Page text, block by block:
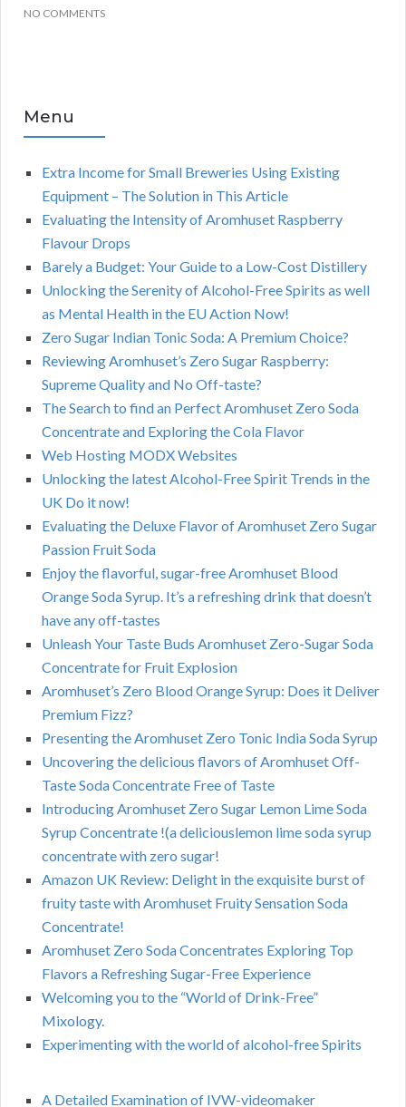
NO COMMENTS
Menu
Extra Income for Small Breweries Using Existing
Equipment – The Solution in This Article
Evaluating the Intensity of Aromhuset Raspberry
Flavour Drops
Barely a Budget: Your Guide to a Low-Cost Distillery
Unlocking the Serenity of Alcohol-Free Spirits as well
as Mental Health in the EU Action Now!
Zero Sugar Indian Tonic Soda: A Premium Choice?
Reviewing Aromhuset’s Zero Sugar Raspberry:
Supreme Quality and No Off-taste?
The Search to find an Perfect Aromhuset Zero Soda
Concentrate and Exploring the Cola Flavor
Web Hosting MODX Websites
Unlocking the latest Alcohol-Free Spirit Trends in the
UK Do it now!
Evaluating the Deluxe Flavor of Aromhuset Zero Sugar
Passion Fruit Soda
Enjoy the flavorful, sugar-free Aromhuset Blood
Orange Soda Syrup. It’s a refreshing drink that doesn’t
have any off-tastes
Unleash Your Taste Buds Aromhuset Zero-Sugar Soda
Concentrate for Fruit Explosion
Aromhuset’s Zero Blood Orange Syrup: Does it Deliver
Premium Fizz?
Presenting the Aromhuset Zero Tonic India Soda Syrup
Uncovering the delicious flavors of Aromhuset Off-
Taste Soda Concentrate Free of Taste
Introducing Aromhuset Zero Sugar Lemon Lime Soda
Syrup Concentrate !(a deliciouslemon lime soda syrup
concentrate with zero sugar!
Amazon UK Review: Delight in the exquisite burst of
fruity taste with Aromhuset Fruity Sensation Soda
Concentrate!
Aromhuset Zero Soda Concentrates Exploring Top
Flavors a Refreshing Sugar-Free Experience
Welcoming you to the “World of Drink-Free”
Mixology.
Experimenting with the world of alcohol-free Spirits
A Detailed Examination of IVW-videomaker